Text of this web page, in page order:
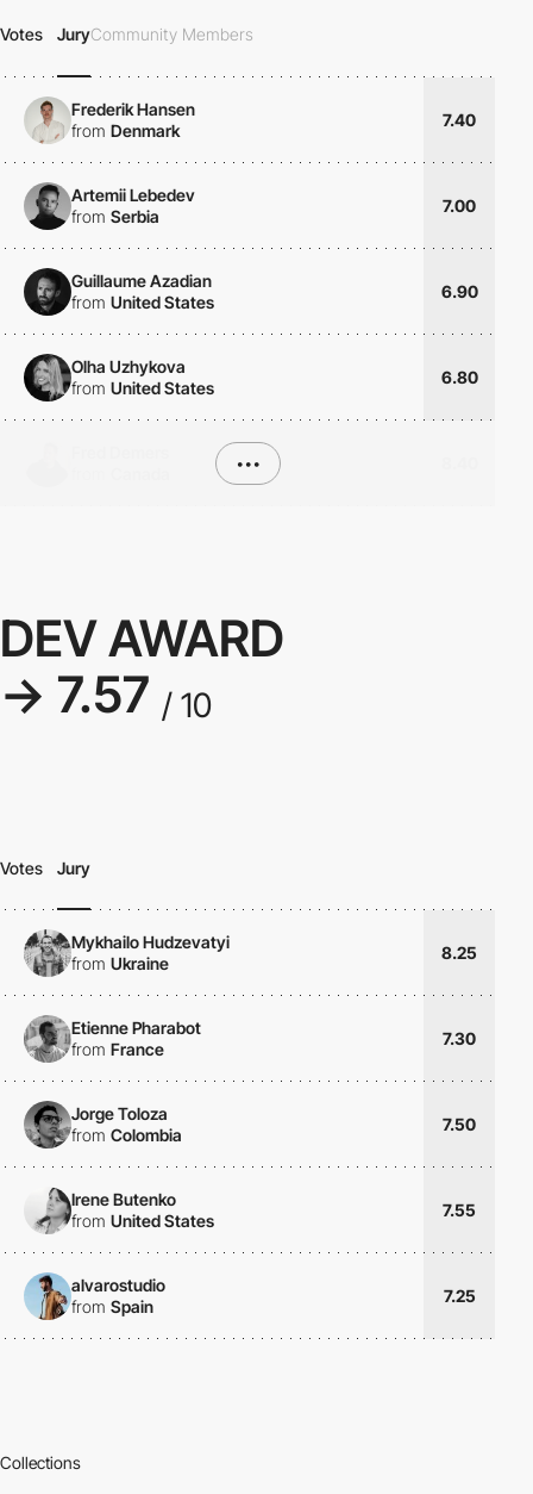
Votes JuryCommunity Members
Frederik Hansen
from Denmark
7.40
Artemii Lebedev
from Serbia
7.00
Guillaume Azadian
from United States
6.90
Olha Uzhykova
from United States
6.80
•••
DEV AWARD
→ 7.57 / 10
Votes Jury
Mykhailo Hudzevatyi
from Ukraine
8.25
Etienne Pharabot
from France
7.30
Jorge Toloza
from Colombia
7.50
Irene Butenko
from United States
7.55
alvarostudio
from Spain
7.25
Collections